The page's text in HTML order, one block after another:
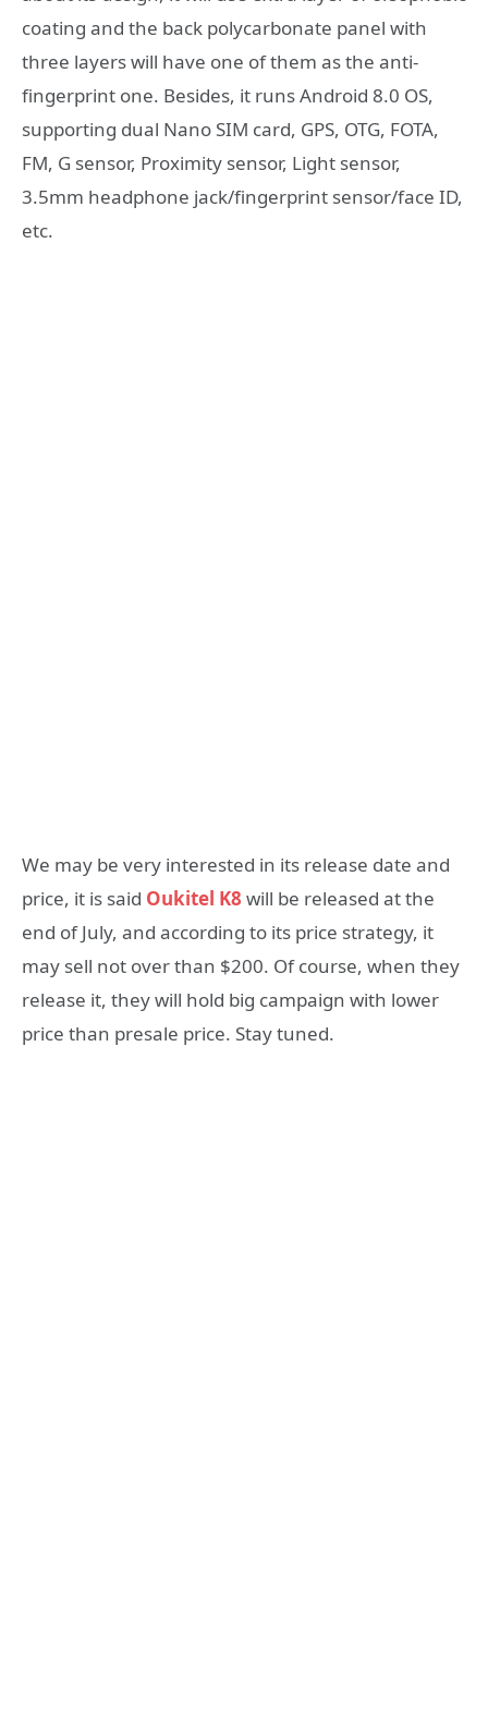
coating and the back polycarbonate panel with
three layers will have one of them as the anti-
fingerprint one. Besides, it runs Android 8.0 OS,
supporting dual Nano SIM card, GPS, OTG, FOTA,
FM, G sensor, Proximity sensor, Light sensor,
3.5mm headphone jack/fingerprint sensor/face ID,
etc.
We may be very interested in its release date and
price, it is said Oukitel K8 will be released at the
end of July, and according to its price strategy, it
may sell not over than $200. Of course, when they
release it, they will hold big campaign with lower
price than presale price. Stay tuned.